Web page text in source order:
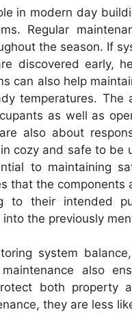
in modern day
Regular
the season. If
discovered early,
can also help
temperatures. The
as well as
also about
cozy and safe to be
to maintaining
that the
to their intended
into the previously
system
also
both property
they are less